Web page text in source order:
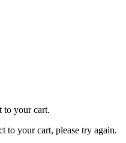
to your cart.
to your cart, please try again.